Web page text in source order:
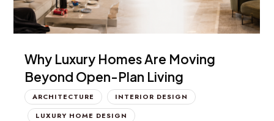
Why Luxury Homes Are Moving
Beyond Open-Plan Living
ARCHITECTURE
INTERIOR DESIGN
LUXURY HOME DESIGN